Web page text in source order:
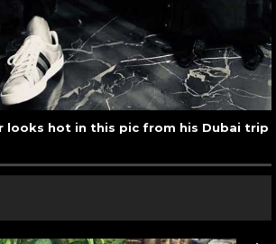
looks hot in this pic from his Dubai trip